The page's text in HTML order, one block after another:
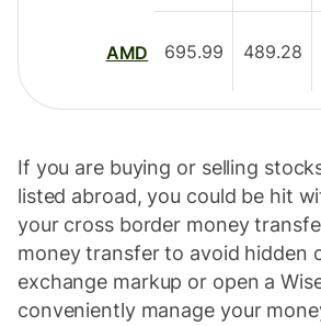
AMD 695.99 489.28
If you are buying or selling
listed abroad, you could be hit
your cross border money
money transfer to avoid hidden
exchange markup or open a
conveniently manage your